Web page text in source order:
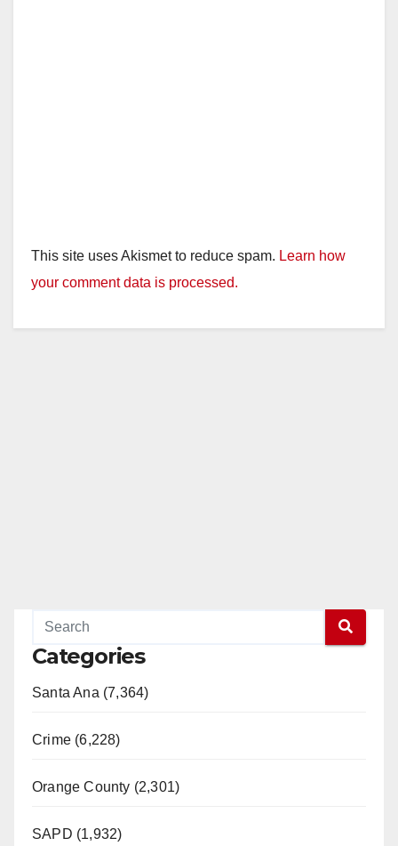
This site uses Akismet to reduce spam. Learn how
your comment data is processed.
Categories
Santa Ana (7,364)
Crime (6,228)
Orange County (2,301)
SAPD (1,932)